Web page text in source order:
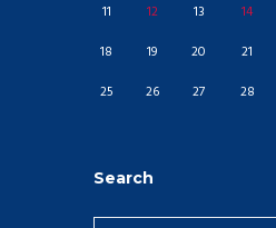
11
12 13 14
18
19 20 21
25
26 27 28
Search